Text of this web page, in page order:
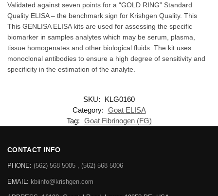
Validated against seven points for a “GOLD RING” Standard
Quality ELISA – the benchmark sign for Krishgen Quality. This
This GENLISA ELISA kits are used for assessing the specific
biomarker in samples analytes which may be serum, plasma,
tissue homogenates and other biological fluids. The kit uses
monoclonal antibodies to ensure a high degree of sensitivity and
specificity in the estimation of the analyte.
SKU:
KLG0160
Category: Goat ELISA
Tag: Goat Fibrinogen (FG)
CONTACT INFO
PHONE: (562)-568-5005 , (562)-568-5006
EMAIL: kbiinfo@krishgen.com